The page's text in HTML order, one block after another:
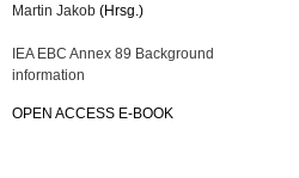
Martin Jakob (Hrsg.)
IEA EBC Annex 89 Background
information
OPEN ACCESS E-BOOK